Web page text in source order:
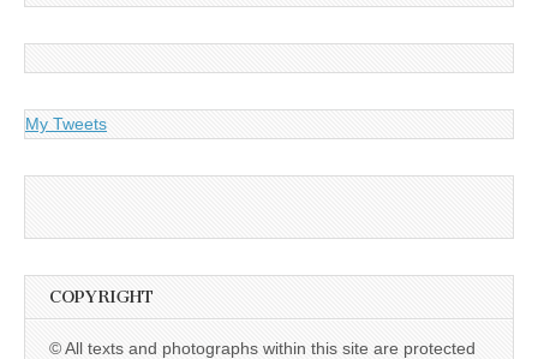
My Tweets
COPYRIGHT
© All texts and photographs within this site are protected